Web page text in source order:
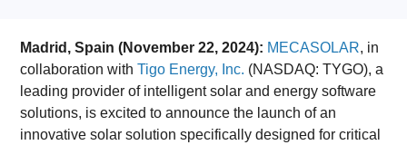
Madrid, Spain (November 22, 2024): MECASOLAR, in
collaboration withTigo Energy, Inc. (NASDAQ: TYGO), a
leading provider of intelligent solar and energy software
solutions, is excited to announce the launch of an
innovative solar solution specifically designed for critical